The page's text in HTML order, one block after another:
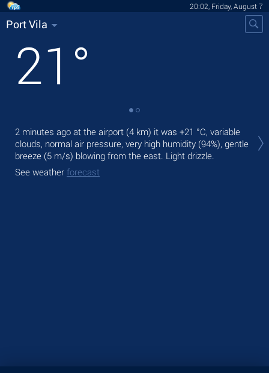
20:02, Friday, August 7
Port Vila
21 °
2 minutes ago at the airport (4 km) it was +21 °C, variable
clouds, normal air pressure, very high humidity (94%), gentle
breeze (5 m/s) blowing from the east. Light drizzle.
See weather forecast